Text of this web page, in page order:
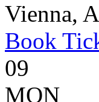
Vienna,
Book
09
MON